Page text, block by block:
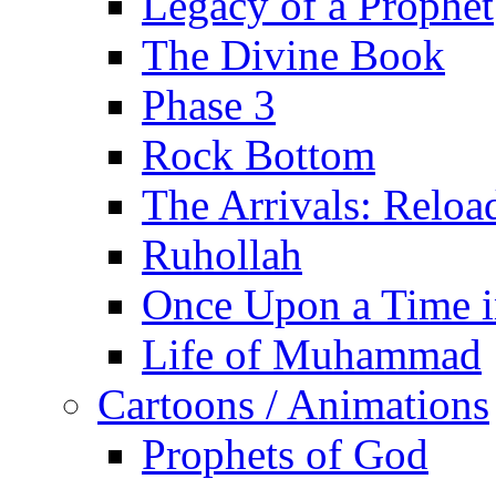
The Divine Book
Phase 3
Rock Bottom
The Arrivals:
Ruhollah
Once Upon a Time
Life of Muhammad
Cartoons / Animations
Prophets of God